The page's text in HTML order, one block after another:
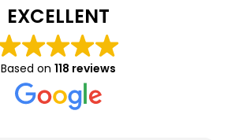
EXCELLENT
Based on 118 reviews